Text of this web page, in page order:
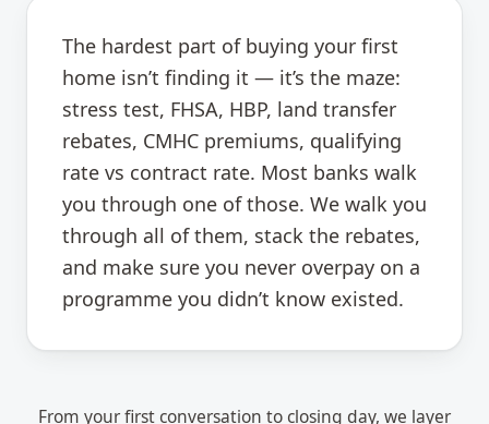
The hardest part of buying your first
home isn’t finding it — it’s the maze:
stress test, FHSA, HBP, land transfer
rebates, CMHC premiums, qualifying
rate vs contract rate. Most banks walk
you through one of those. We walk you
through all of them, stack the rebates,
and make sure you never overpay on a
programme you didn’t know existed.
From your first conversation to closing day, we layer